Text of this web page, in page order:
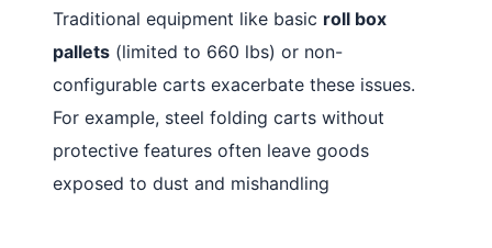
Traditional equipment like basic roll box
pallets (limited to 660 lbs) or non-
configurable carts exacerbate these issues.
For example, steel folding carts without
protective features often leave goods
exposed to dust and mishandling